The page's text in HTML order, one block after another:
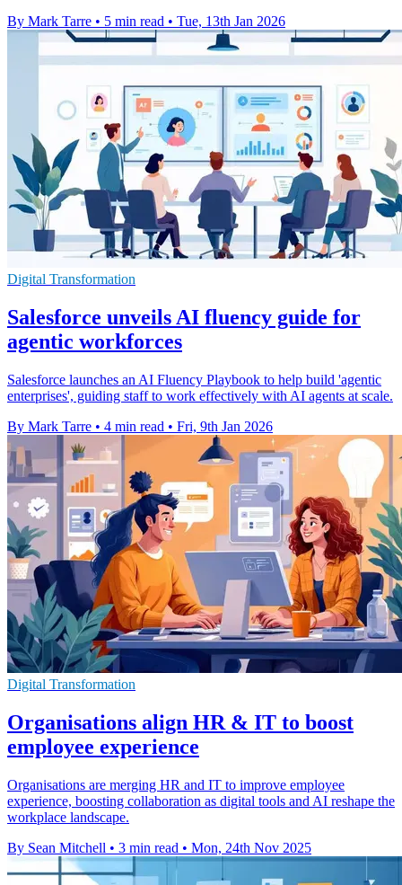
By Mark Tarre • 5 min read • Tue, 13th Jan 2026
Digital Transformation
Salesforce unveils AI fluency guide for
agentic workforces
Salesforce launches an AI Fluency Playbook to help build 'agentic
enterprises', guiding staff to work effectively with AI agents at scale.
By Mark Tarre • 4 min read • Fri, 9th Jan 2026
Digital Transformation
Organisations align HR & IT to boost
employee experience
Organisations are merging HR and IT to improve employee
experience, boosting collaboration as digital tools and AI reshape the
workplace landscape.
By Sean Mitchell • 3 min read • Mon, 24th Nov 2025